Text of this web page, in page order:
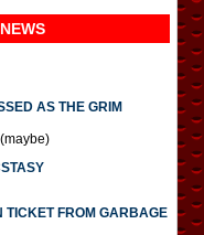
NEWS
AS THE GRIM
TICKET FROM GARBAGE